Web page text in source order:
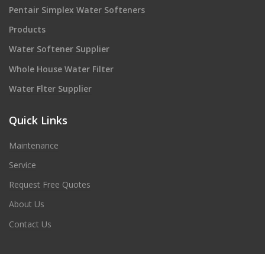
Pentair Simplex Water Softeners
Products
Water Softener Supplier
Whole House Water Filter
Water Flter Supplier
Quick Links
Maintenance
Service
Request Free Quotes
About Us
Contact Us